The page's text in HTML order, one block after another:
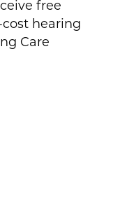
free
hearing
Care